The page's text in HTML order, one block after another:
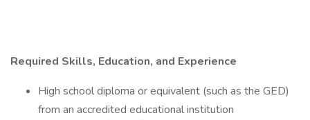
Required Skills, Education, and Experience
High school diploma or equivalent (such as the GED)
from an accredited educational institution